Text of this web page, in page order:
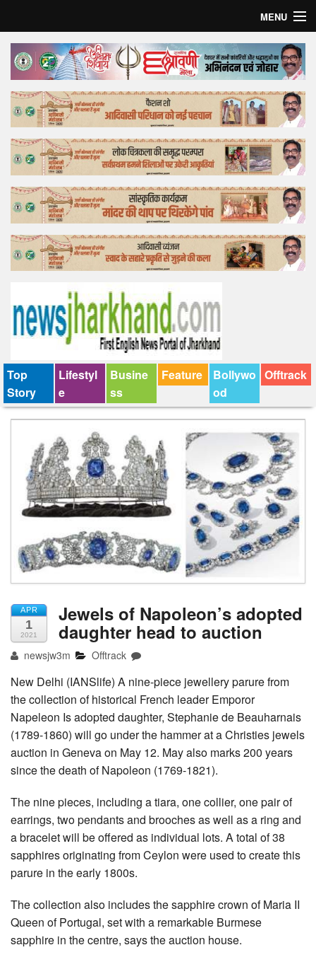
MENU
Home
Top Story
Bollywood
Business
Feature
Lifestyle
Offtrack
Top
Story
Lifestyl
e
Busine
ss
Feature
Bollywo
od
Offtrack
APR
1
2021
Jewels of Napoleon’s adopted
daughter head to auction
newsjw3m Offtrack
New Delhi (IANSlife) A nine-piece jewellery parure from
the collection of historical French leader Emporor
Napeleon Is adopted daughter, Stephanie de Beauharnais
(1789-1860) will go under the hammer at a Christies jewels
auction in Geneva on May 12. May also marks 200 years
since the death of Napoleon (1769-1821).
The nine pieces, including a tiara, one collier, one pair of
earrings, two pendants and brooches as well as a ring and
a bracelet will be offered as individual lots. A total of 38
sapphires originating from Ceylon were used to create this
parure in the early 1800s.
The collection also includes the sapphire crown of Maria II
Queen of Portugal, set with a remarkable Burmese
sapphire in the centre, says the auction house.